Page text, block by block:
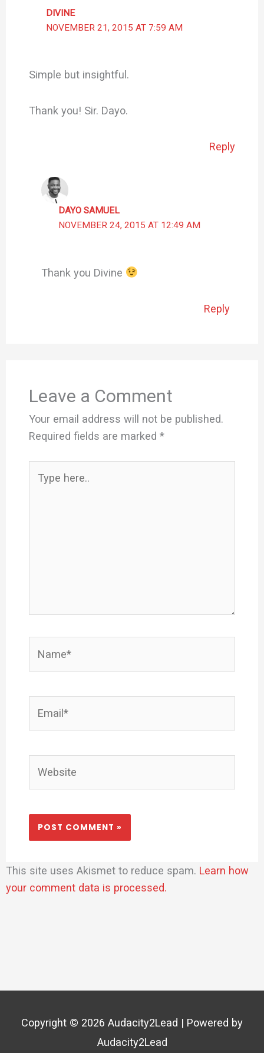
DIVINE
NOVEMBER 21, 2015 AT 7:59 AM
Simple but insightful.
Thank you! Sir. Dayo.
Reply
DAYO SAMUEL
NOVEMBER 24, 2015 AT 12:49 AM
Thank you Divine
Reply
Leave a Comment
Your email address will not be published.
Required fields are marked *
here..
This site uses Akismet to reduce spam. Learn how
your comment data is processed.
Copyright © 2026 Audacity2Lead | Powered by
Audacity2Lead